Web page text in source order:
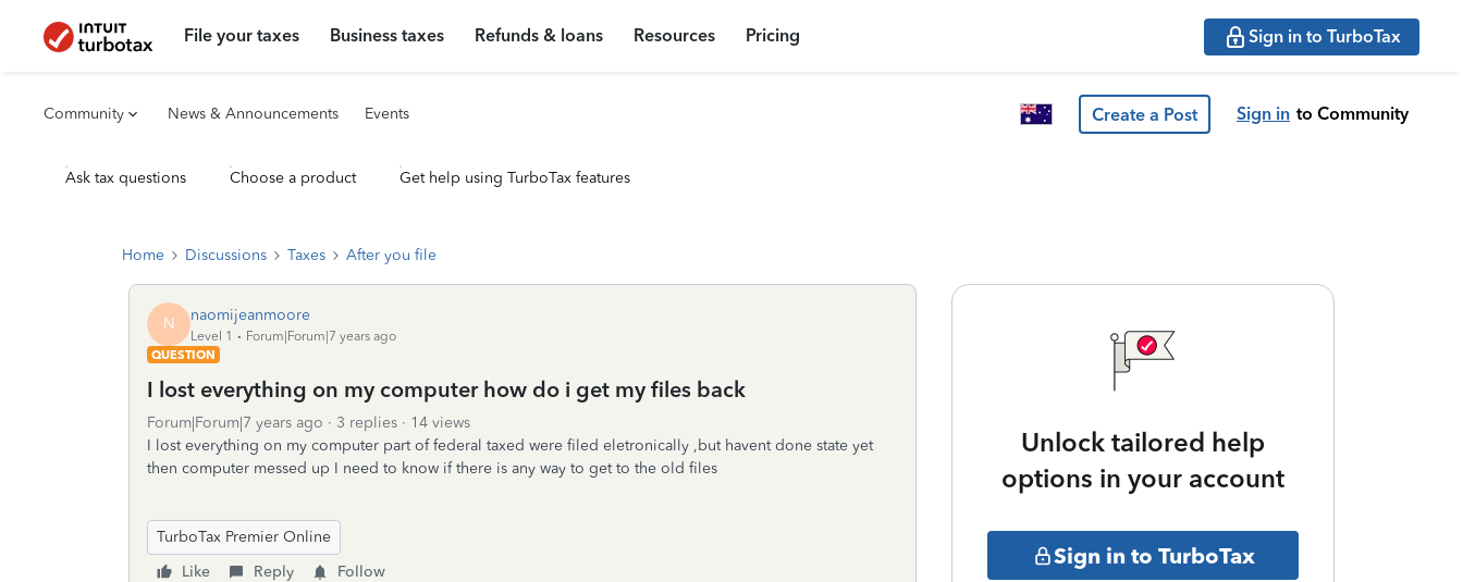
File your taxes Business taxes Refunds & loans Resources Pricing Sign in to TurboTax
Community News & Announcements Events Create a Post Sign in to Community
Ask tax questions Choose a product Get help using TurboTax features
Home Discussions Taxes After you file
N naomijeanmoore
Level 1
Forum|Forum|7 years ago
QUESTION
I lost everything on my computer how do i get my files back
Forum|Forum|7 years ago 3 replies
14 views
I lost everything on my computer part of federal taxed were filed eletronically ,but havent done state yet
then computer messed up I need to know if there is any way to get to the old files
TurboTax Premier Online
Like
Reply Follow
Unlock tailored help
options in your account
Sign in to TurboTax